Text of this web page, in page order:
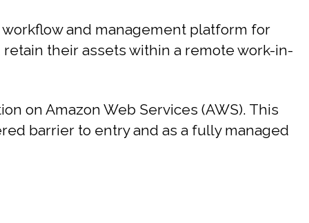
and management platform for
their assets within a remote work-in-
on Amazon Web Services (AWS). This
barrier to entry and as a fully managed